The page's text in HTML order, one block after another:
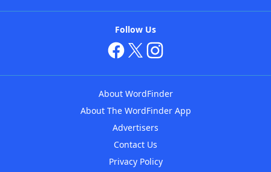
Follow Us
About WordFinder
About The WordFinder App
Advertisers
Contact Us
Privacy Policy